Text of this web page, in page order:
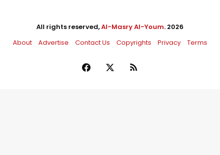
All rights reserved,Al-Masry Al-Youm. 2026
About
Advertise Contact Us Copyrights Privacy Terms
Facebook RSS